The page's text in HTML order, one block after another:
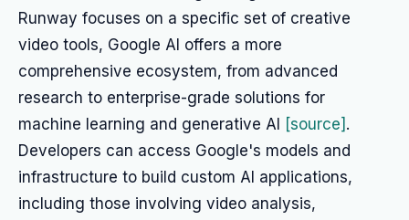
Runway focuses on a specific set of creative
video tools, Google AI offers a more
comprehensive ecosystem, from advanced
research to enterprise-grade solutions for
machine learning and generative AI
[source] .
Developers can access Google's models and
infrastructure to build custom AI applications,
including those involving video analysis,